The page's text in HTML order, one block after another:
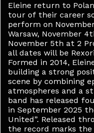
Eleine return to
tour of their career
perform on
Warsaw, November
November 5th at 2
all dates will be
Formed in 2014,
building a strong
scene by combining
atmospheres and a
band has released
in September 2025
United”. Released
the record marks